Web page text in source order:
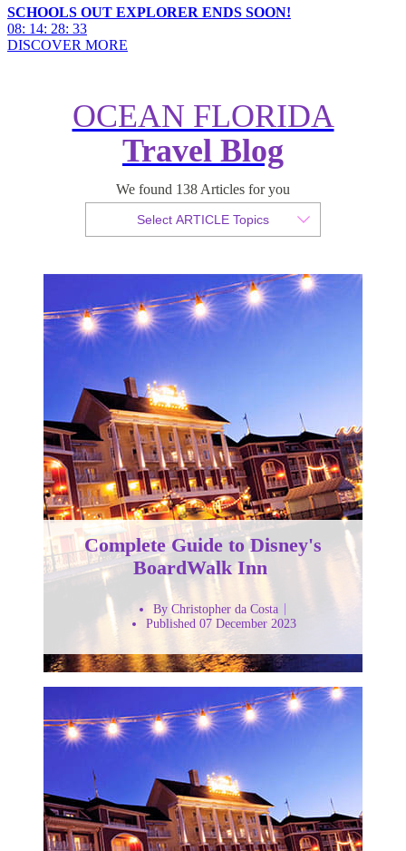
SCHOOLS OUT EXPLORER ENDS SOON!
08: 14: 28: 31
DISCOVER MORE
OCEAN FLORIDA
Travel Blog
We found 138 Articles for you
Select ARTICLE Topics
Complete Guide to Disney's
BoardWalk Inn
Published 07 December 2023
Complete Guide to Disney's
BoardWalk Inn
By Christopher da Costa
Published 07 December 2023